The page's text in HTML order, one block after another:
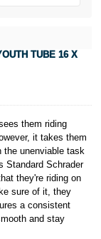
TUBE 16 X
them riding
it takes them
the unenviable task
Standard Schrader
they're riding on
sure of it, they
a consistent
and stay